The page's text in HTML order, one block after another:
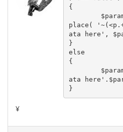
{
place(
ata here',
}
else
{
ata
}
¥